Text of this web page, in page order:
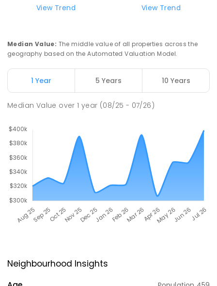
View Trend
View Trend
Median Value: The middle value of all properties across the
geography based on the Automated Valuation Model.
1 Year 5 Years 10 Years
Median Value over1 year (08/25 - 07/26)
Neighbourhood Insights